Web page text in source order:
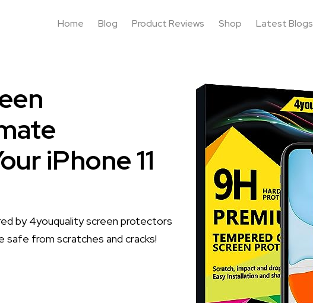
Home Blog Product Reviews Shop Latest Blogs
iPhone 11
by 4youquality screen protectors
safe from scratches and cracks!